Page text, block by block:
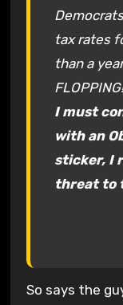
tax rates
than a
I must
with an
sticker, I
threat to
So says the